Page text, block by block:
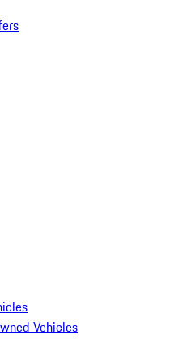
Vehicles